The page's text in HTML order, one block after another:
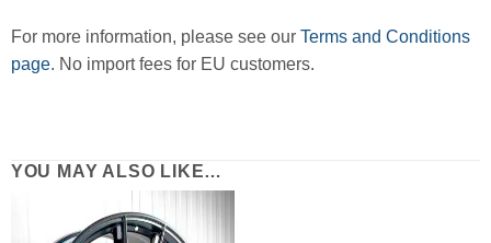
For more information, please see our Terms and Conditions
page. No import fees for EU customers.
YOU MAY ALSO LIKE…